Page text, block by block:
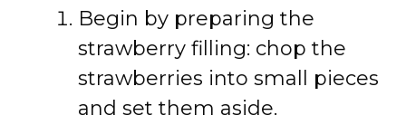
Begin by preparing the
strawberry filling: chop the
strawberries into small pieces
and set them aside.